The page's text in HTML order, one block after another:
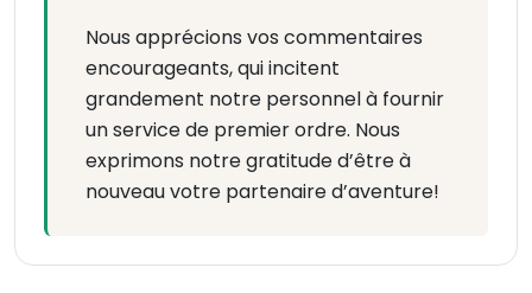
Nous apprécions vos commentaires
encourageants, qui incitent
grandement notre personnel à fournir
un service de premier ordre. Nous
exprimons notre gratitude d’être à
nouveau votre partenaire d’aventure!